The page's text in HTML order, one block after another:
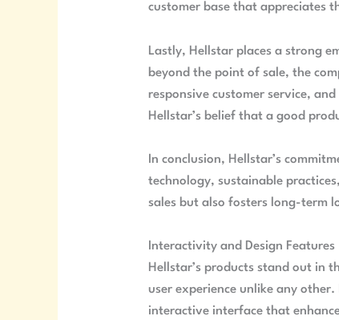
customer base that appreciates
Lastly, Hellstar places a strong
beyond the point of sale, the
responsive customer service,
Hellstar’s belief that a good
In conclusion, Hellstar’s
technology, sustainable
sales but also fosters long-term
Interactivity and Design Features
Hellstar’s products stand out in
user experience unlike any
interactive interface that